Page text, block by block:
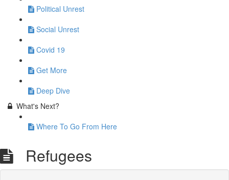
Political Unrest
Social Unrest
Covid 19
Get More
Deep Dive
What's Next?
Where To Go From Here
Refugees